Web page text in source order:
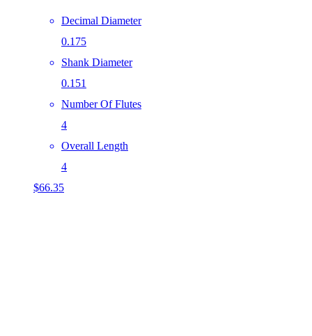
Decimal Diameter
0.175
Shank Diameter
0.151
Number Of Flutes
4
Overall Length
4
$66.35